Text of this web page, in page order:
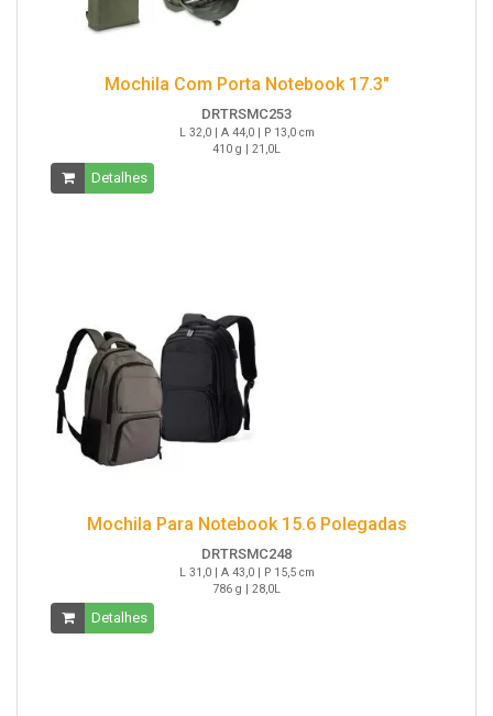
Mochila Com Porta Notebook 17.3"
DRTRSMC253
L 32,0 | A 44,0 | P 13,0 cm
410 g | 21,0L
Detalhes
Mochila Para Notebook 15.6 Polegadas
DRTRSMC248
L 31,0 | A 43,0 | P 15,5 cm
786 g | 28,0L
Detalhes